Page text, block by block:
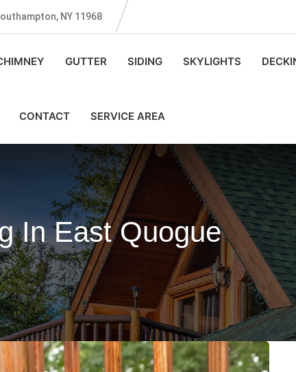
NY 11968
GUTTER SIDING SKYLIGHTS
CONTACT SERVICE AREA
In East Quogue